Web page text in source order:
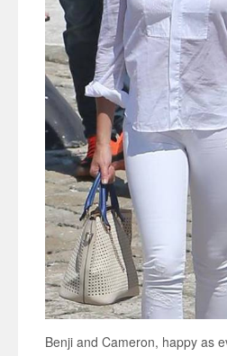
Benji and Cameron, happy as